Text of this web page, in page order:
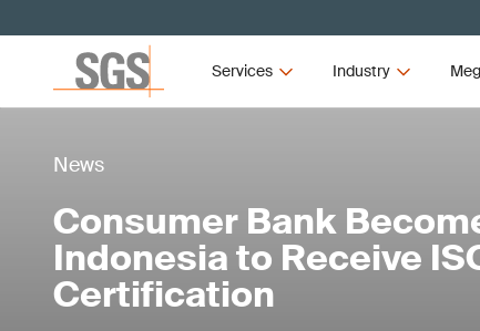
Services Industry
News
Consumer Bank
Indonesia to Receive
Certification